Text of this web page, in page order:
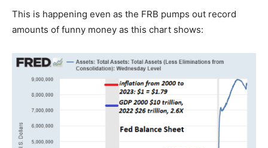
This is happening even as the FRB pumps out record
amounts of funny money as this chart shows: